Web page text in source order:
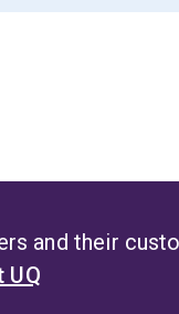
and their
UQ